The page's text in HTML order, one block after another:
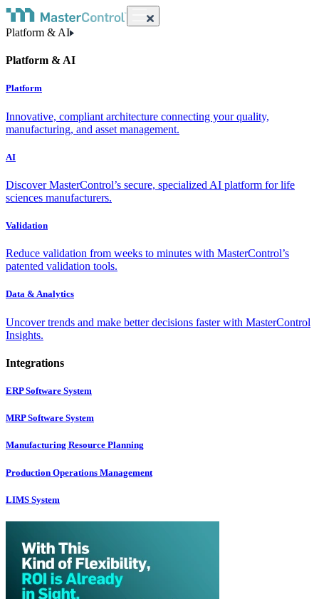
Platform & AI
Platform & AI
Platform
Innovative, compliant architecture connecting your quality,
manufacturing, and asset management.
AI
Discover MasterControl’s secure, specialized AI platform for life
sciences manufacturers.
Validation
Reduce validation from weeks to minutes with MasterControl’s
patented validation tools.
Data & Analytics
Uncover trends and make better decisions faster with MasterControl
Insights.
Integrations
ERP Software System
MRP Software System
Manufacturing Resource Planning
Production Operations Management
LIMS System